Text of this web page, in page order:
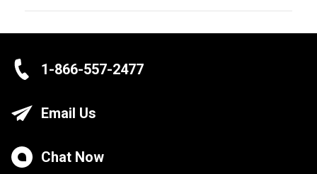
1-866-557-2477
Email Us
Chat Now